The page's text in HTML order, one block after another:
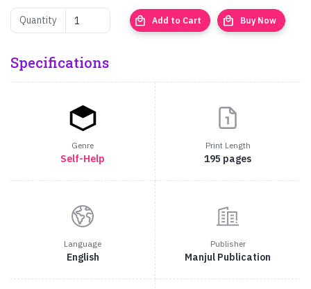
Quantity local_mall Add to Cart local_mall Buy Now
Specifications
Genre
Self-Help
Print Length
195 pages
Language
English
Publisher
Manjul Publication